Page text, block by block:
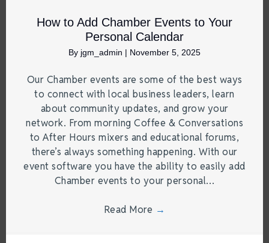
How to Add Chamber Events to Your
Personal Calendar
By jgm_admin | November 5, 2025
Our Chamber events are some of the best ways
to connect with local business leaders, learn
about community updates, and grow your
network. From morning Coffee & Conversations
to After Hours mixers and educational forums,
there’s always something happening. With our
event software you have the ability to easily add
Chamber events to your personal…
Read More →